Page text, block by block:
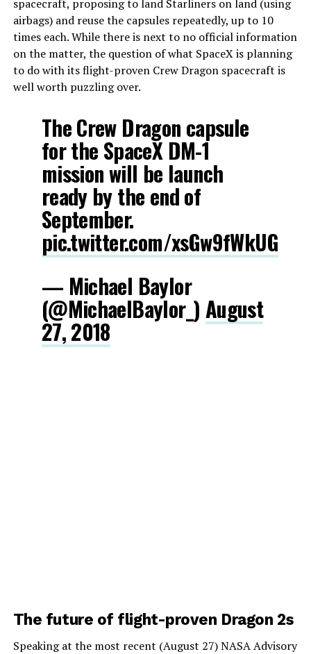
spacecraft, proposing to land Starliners on land (using
airbags) and reuse the capsules repeatedly, up to 10
times each. While there is next to no official information
on the matter, the question of what SpaceX is planning
to do with its flight-proven Crew Dragon spacecraft is
well worth puzzling over.
The Crew Dragon capsule
for the SpaceX DM-1
mission will be launch
ready by the end of
September.
pic.twitter.com/xsGw9fWkUG
— Michael Baylor
(@MichaelBaylor_) August
27, 2018
The future of flight-proven Dragon 2s
Speaking at the most recent (August 27) NASA Advisory